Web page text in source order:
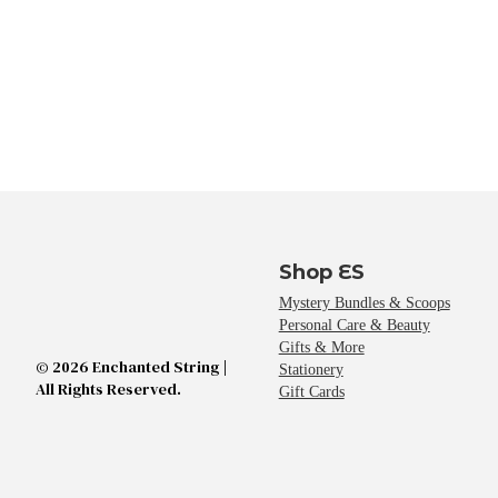
© 2026 Enchanted String |
All Rights Reserved.
Shop ES
Mystery Bundles & Scoops
Personal Care & Beauty
Gifts & More
Stationery
Gift Cards